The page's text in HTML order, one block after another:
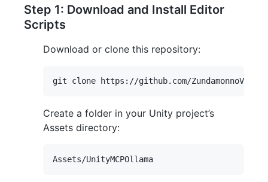
Step 1: Download and Install Editor
Scripts
Download or clone this repository:
Create a folder in your Unity project’s
Assets directory: